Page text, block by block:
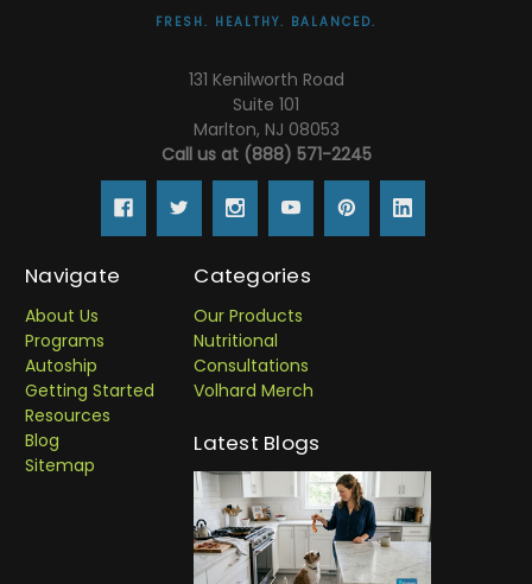
FRESH. HEALTHY. BALANCED.
131 Kenilworth Road
Suite 101
Marlton, NJ 08053
Call us at (888) 571-2245
Navigate
About Us
Programs
Autoship
Getting Started
Resources
Blog
Sitemap
Categories
Our Products
Nutritional
Consultations
Volhard Merch
Latest Blogs